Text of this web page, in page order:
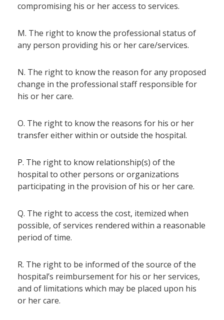
compromising his or her access to services.
M. The right to know the professional status of
any person providing his or her care/services.
N. The right to know the reason for any proposed
change in the professional staff responsible for
his or her care.
O. The right to know the reasons for his or her
transfer either within or outside the hospital.
P. The right to know relationship(s) of the
hospital to other persons or organizations
participating in the provision of his or her care.
Q. The right to access the cost, itemized when
possible, of services rendered within a reasonable
period of time.
R. The right to be informed of the source of the
hospital’s reimbursement for his or her services,
and of limitations which may be placed upon his
or her care.